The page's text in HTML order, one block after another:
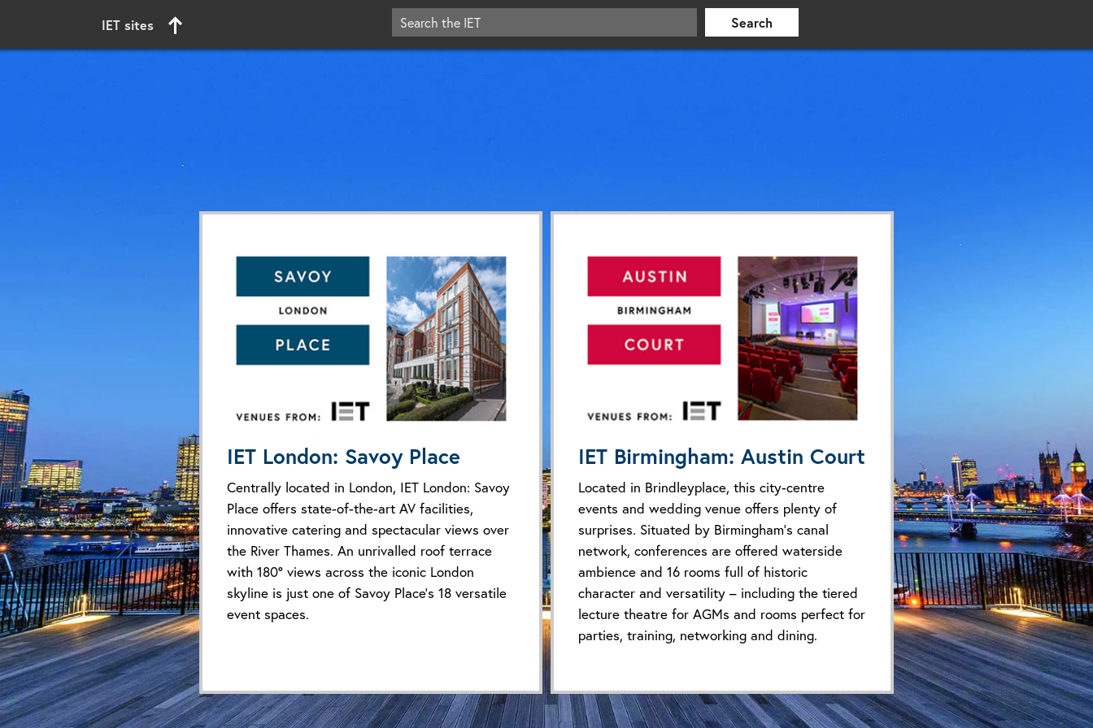
IET sites Search
IET London: Savoy Place
Centrally located in London, IET London: Savoy
Place offers state-of-the-art AV facilities,
innovative catering and spectacular views over
the River Thames. An unrivalled roof terrace
with 180° views across the iconic London
skyline is just one of Savoy Place’s 18 versatile
event spaces.
IET Birmingham: Austin Court
Located in Brindleyplace, this city-centre
events and wedding venue offers plenty of
surprises. Situated by Birmingham’s canal
network, conferences are offered waterside
ambience and 16 rooms full of historic
character and versatility – including the tiered
lecture theatre for AGMs and rooms perfect for
parties, training, networking and dining.